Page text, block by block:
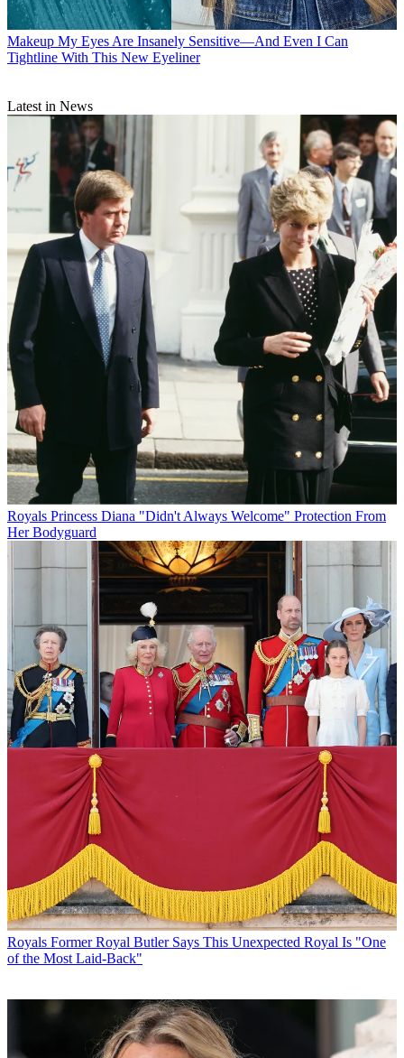
Makeup My Eyes Are Insanely Sensitive—And Even I Can
Tightline With This New Eyeliner
Latest in News
Royals Princess Diana "Didn't Always Welcome" Protection From
Her Bodyguard
Royals Former Royal Butler Says This Unexpected Royal Is "One
of the Most Laid-Back"